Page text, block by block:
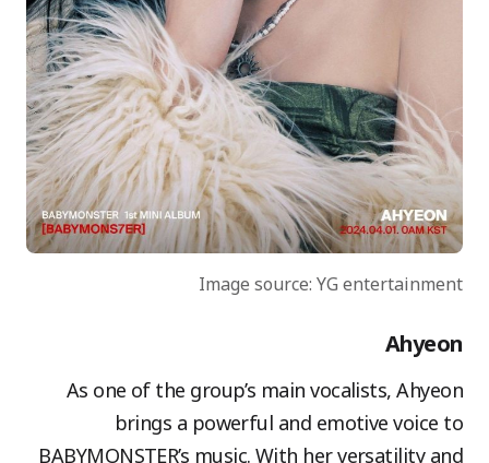
Image source: YG entertainment
Ahyeon
As one of the group’s main vocalists, Ahyeon
brings a powerful and emotive voice to
BABYMONSTER’s music. With her versatility and